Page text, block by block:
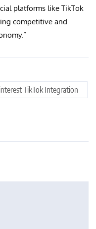
platforms like TikTok
competitive and
TikTok Integration